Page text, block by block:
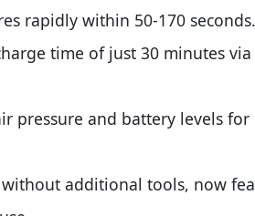
rapidly within 50-170 seconds.
time of just 30 minutes via
pressure and battery levels for
without additional tools, now